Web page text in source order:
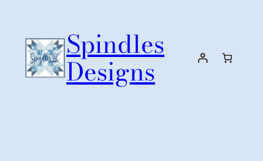
content
Spindles
Designs